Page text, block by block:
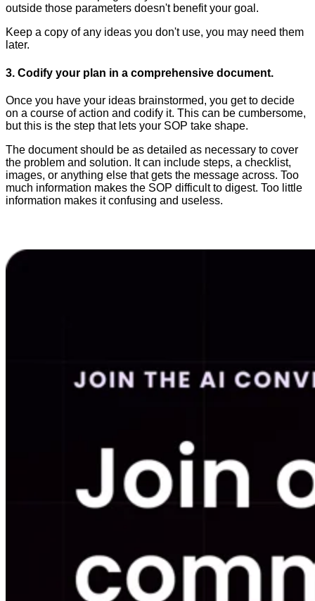
outside those parameters doesn't benefit your goal.
Keep a copy of any ideas you don't use, you may need them
later.
3. Codify your plan in a comprehensive document.
Once you have your ideas brainstormed, you get to decide
on a course of action and codify it. This can be cumbersome,
but this is the step that lets your SOP take shape.
The document should be as detailed as necessary to cover
the problem and solution. It can include steps, a checklist,
images, or anything else that gets the message across. Too
much information makes the SOP difficult to digest. Too little
information makes it confusing and useless.